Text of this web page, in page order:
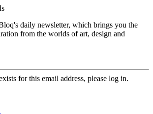
daily newsletter, which brings you the
from the worlds of art, design and
for this email address, please log in.